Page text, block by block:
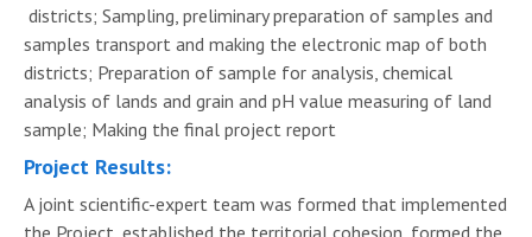
districts; Sampling, preliminary preparation of samples and
samples transport and making the electronic map of both
districts; Preparation of sample for analysis, chemical
analysis of lands and grain and pH value measuring of land
sample; Making the final project report
Project Results:
A joint scientific-expert team was formed that implemented
the Project, established the territorial cohesion, formed the